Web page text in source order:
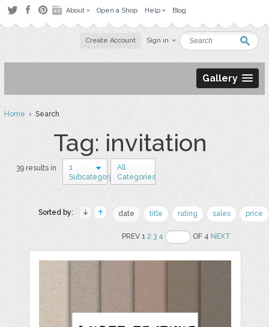
About Open a Shop Help Blog
Create Account Sign in
Gallery
Home› Search
Tag: invitation
39 results in
1
Subcategory
All
Categories
Sorted by: date title rating sales price
PREV 12 3 4 OF 4NEXT